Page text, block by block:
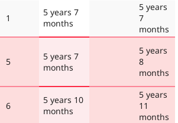
1
5 years 7
months
5 years
7
months
5
5 years 7
months
5 years
8
months
6
5 years 10
months
5 years
11
months